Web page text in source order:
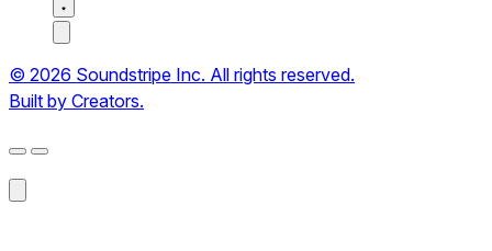
© 2026 Soundstripe Inc. All rights reserved.
Built by Creators.